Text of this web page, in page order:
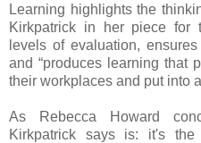
Learning highlights the
Kirkpatrick in her piece for
levels of evaluation,
and “produces learning that
their workplaces and put into
As Rebecca Howard
Kirkpatrick says is: it's